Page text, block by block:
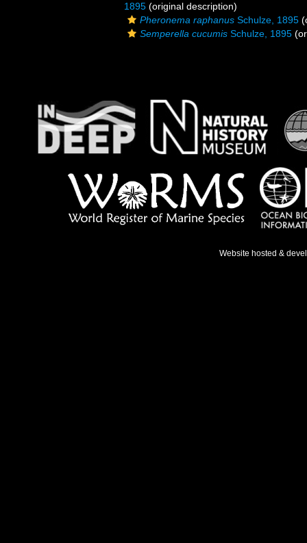
1895 (original description)
Pheronema raphanus Schulze, 1895
Semperella cucumis Schulze, 1895
Website hosted &